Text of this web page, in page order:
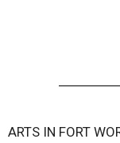
ARTS IN FORT